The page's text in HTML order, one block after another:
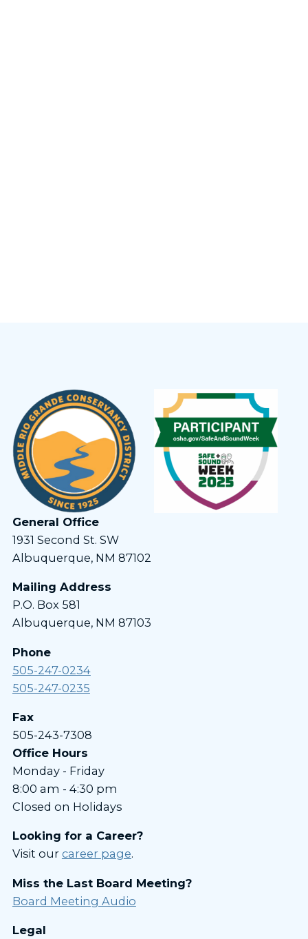
General Office
1931 Second St. SW
Albuquerque, NM 87102
Mailing Address
P.O. Box 581
Albuquerque, NM 87103
Phone
505-247-0234
505-247-0235
Fax
505-243-7308
Office Hours
Monday - Friday
8:00 am - 4:30 pm
Closed on Holidays
Looking for a Career?
Visit our career page.
Miss the Last Board Meeting?
Board Meeting Audio
Legal